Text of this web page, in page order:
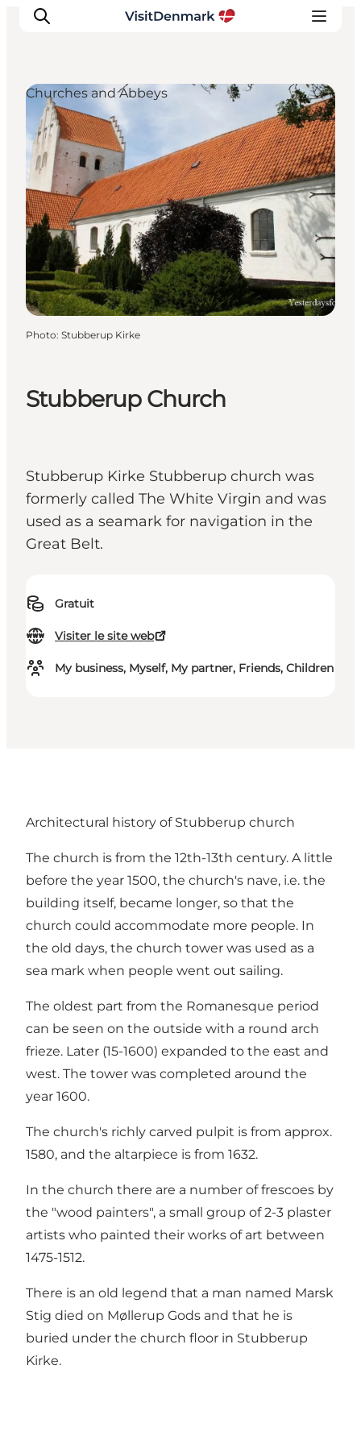
Inspirations
Destinations
Quoi faire
Hébergements
Planifiez votre voyage
Stubberup Church
Stubberup Kirke Stubberup church was
formerly called The White Virgin and was
used as a seamark for navigation in the
Great Belt.
Gratuit
Visiter le site web
My business, Myself, My partner, Friends, Children
Churches and Abbeys
Photo: Stubberup Kirke
Architectural history of Stubberup church
The church is from the 12th-13th century. A little
before the year 1500, the church's nave, i.e. the
building itself, became longer, so that the
church could accommodate more people. In
the old days, the church tower was used as a
sea mark when people went out sailing.
The oldest part from the Romanesque period
can be seen on the outside with a round arch
frieze. Later (15-1600) expanded to the east and
west. The tower was completed around the
year 1600.
The church's richly carved pulpit is from approx.
1580, and the altarpiece is from 1632.
In the church there are a number of frescoes by
the "wood painters", a small group of 2-3 plaster
artists who painted their works of art between
1475-1512.
There is an old legend that a man named Marsk
Stig died on Møllerup Gods and that he is
buried under the church floor in Stubberup
Kirke.